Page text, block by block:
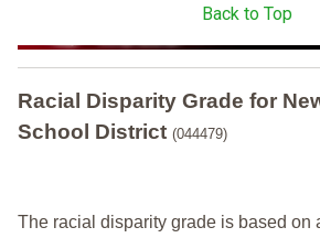
Back to Top
Racial Disparity Grade for
School District (044479)
The racial disparity grade is based on